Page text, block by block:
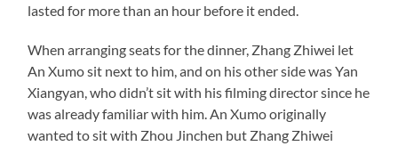
lasted for more than an hour before it ended.
When arranging seats for the dinner, Zhang Zhiwei let
An Xumo sit next to him, and on his other side was Yan
Xiangyan, who didn’t sit with his filming director since he
was already familiar with him. An Xumo originally
wanted to sit with Zhou Jinchen but Zhang Zhiwei